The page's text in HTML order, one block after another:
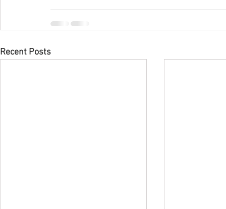
Recent Posts